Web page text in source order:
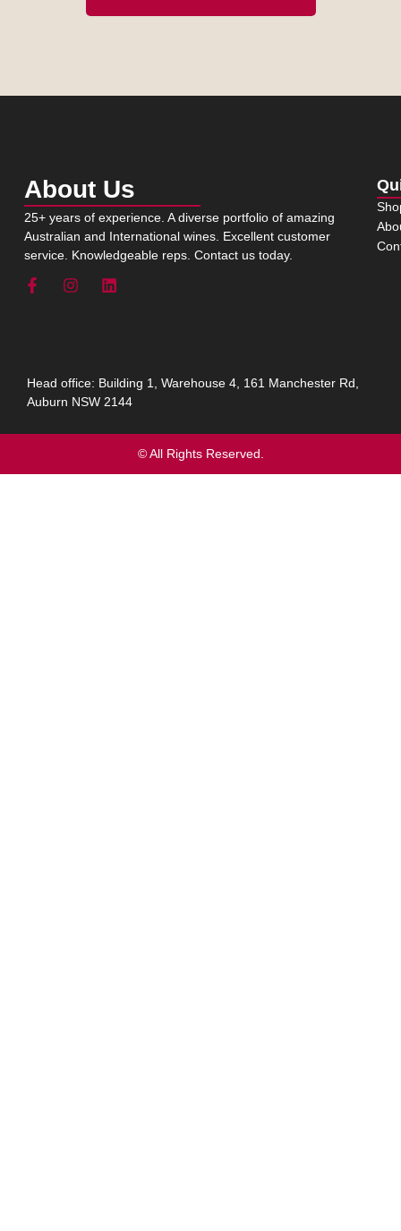
About Us
25+ years of experience. A diverse portfolio of amazing
Australian and International wines. Excellent customer
service. Knowledgeable reps. Contact us today.
Head office: Building 1, Warehouse 4, 161 Manchester Rd,
Auburn NSW 2144
© All Rights Reserved.